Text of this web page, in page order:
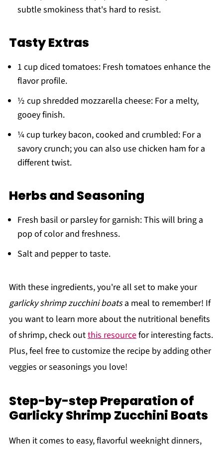
subtle smokiness that's hard to resist.
Tasty Extras
1 cup diced tomatoes: Fresh tomatoes enhance the
flavor profile.
½ cup shredded mozzarella cheese: For a melty,
gooey finish.
¼ cup turkey bacon, cooked and crumbled: For a
savory crunch; you can also use chicken ham for a
different twist.
Herbs and Seasoning
Fresh basil or parsley for garnish: This will bring a
pop of color and freshness.
Salt and pepper to taste.
With these ingredients, you're all set to make your
garlicky shrimp zucchini boatsa meal to remember! If
you want to learn more about the nutritional benefits
of shrimp, check outthis resourcefor interesting facts.
Plus, feel free to customize the recipe by adding other
veggies or seasonings you love!
Step-by-step Preparation of
Garlicky Shrimp Zucchini Boats
When it comes to easy, flavorful weeknight dinners,